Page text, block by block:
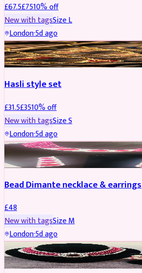
£67.5£7510% off
New with tagsSizeL
London·5d ago
JEWELLERY REDUCED
Hasli style set
£31.5£3510% off
New with tagsSizeS
London·5d ago
JEWELLERY
Bead Dimante necklace & earrings
£48
New with tagsSizeM
London·5d ago
JEWELLERY